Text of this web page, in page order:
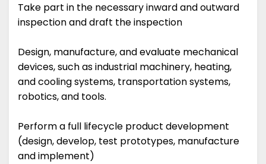
Take part in the necessary inward and outward
inspection and draft the inspection
Design, manufacture, and evaluate mechanical
devices, such as industrial machinery, heating,
and cooling systems, transportation systems,
robotics, and tools.
Perform a full lifecycle product development
(design, develop, test prototypes, manufacture
and implement)